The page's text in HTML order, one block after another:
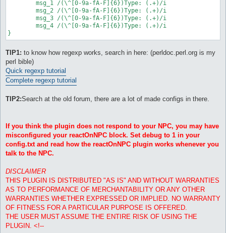
        msg_1 /(\^[0-9a-fA-F]{6})Type: (.+)/i
        msg_2 /(\^[0-9a-fA-F]{6})Type: (.+)/i
        msg_3 /(\^[0-9a-fA-F]{6})Type: (.+)/i
        msg_4 /(\^[0-9a-fA-F]{6})Type: (.+)/i
TIP1: to know how regexp works, search in here: (perldoc.perl.org is my
perl bible)
Quick regexp tutorial
Complete regexp tutorial
TIP2:Search at the old forum, there are a lot of made configs in there.
If you think the plugin does not respond to your NPC, you may have
misconfigured your reactOnNPC block. Set debug to 1 in your
config.txt and read how the reactOnNPC plugin works whenever you
talk to the NPC.
DISCLAIMER
THIS PLUGIN IS DISTRIBUTED "AS IS" AND WITHOUT WARRANTIES
AS TO PERFORMANCE OF MERCHANTABILITY OR ANY OTHER
WARRANTIES WHETHER EXPRESSED OR IMPLIED. NO WARRANTY
OF FITNESS FOR A PARTICULAR PURPOSE IS OFFERED.
THE USER MUST ASSUME THE ENTIRE RISK OF USING THE
PLUGIN. <!--